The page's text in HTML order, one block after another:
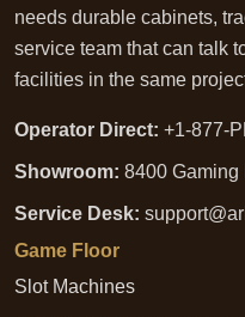
needs durable cabinets,
service team that can talk
facilities in the same
Operator Direct: +1-877-
Showroom: 8400 Gaming
Service Desk:
Game Floor
Slot Machines